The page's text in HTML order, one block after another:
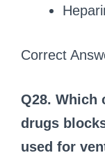
Correct
Q28. Which
drugs
used for